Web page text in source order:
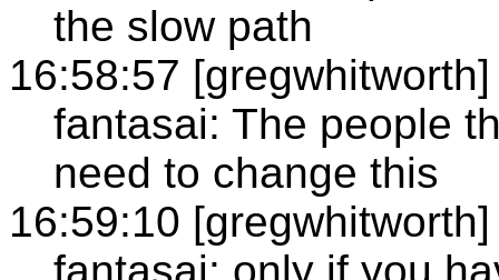
the slow path
16:58:57 [gregwhitworth]
fantasai: The people
need to change this
16:59:10 [gregwhitworth]
fantasai: only if you